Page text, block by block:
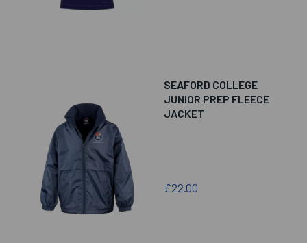
SEAFORD COLLEGE
JUNIOR PREP FLEECE
JACKET
£22.00